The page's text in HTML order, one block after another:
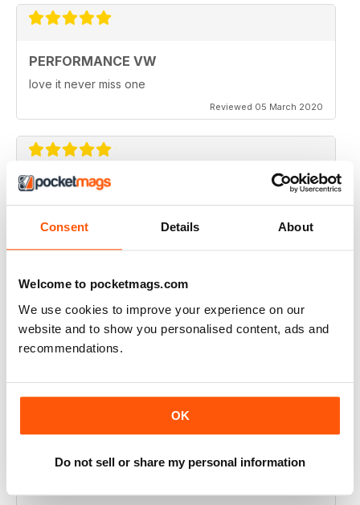
Consent Details About
Welcome to pocketmags.com
We use cookies to improve your experience on our
website and to show you personalised content, ads and
recommendations.
OK
Do not sell or share my personal information
PERFORMANCE VW
love it never miss one
Reviewed 05 March 2020
PERFORMANCE VW
full on race cars, keep the great work up, best VW
GREAT